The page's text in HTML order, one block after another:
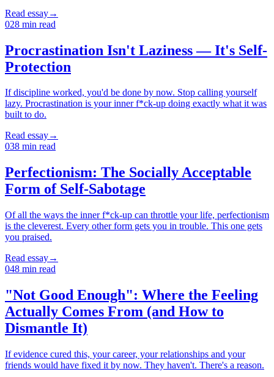
Read essay→
028 min read
Procrastination Isn't Laziness — It's Self-
Protection
If discipline worked, you'd be done by now. Stop calling yourself
lazy. Procrastination is your inner f*ck-up doing exactly what it was
built to do.
Read essay→
038 min read
Perfectionism: The Socially Acceptable
Form of Self-Sabotage
Of all the ways the inner f*ck-up can throttle your life, perfectionism
is the cleverest. Every other form gets you in trouble. This one gets
you praised.
Read essay→
048 min read
"Not Good Enough": Where the Feeling
Actually Comes From (and How to
Dismantle It)
If evidence cured this, your career, your relationships and your
friends would have fixed it by now. They haven't. There's a reason.